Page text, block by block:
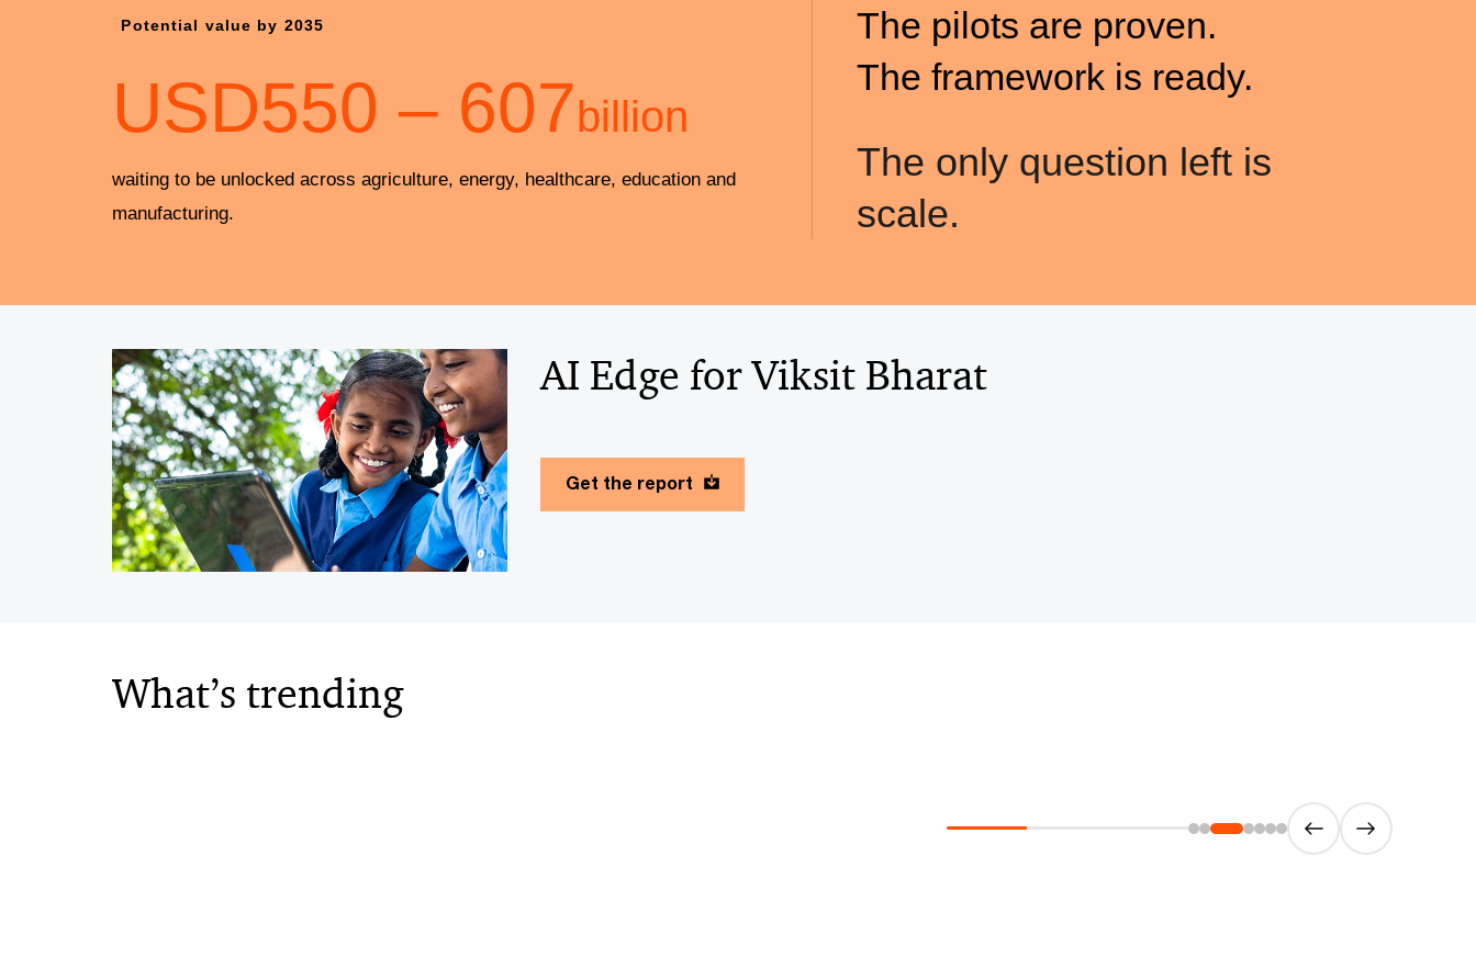
Potential value by 2035
USD550 – 607billion
waiting to be unlocked across agriculture, energy, healthcare, education and
manufacturing.
The pilots are proven.
The framework is ready.
The only question left is
scale.
AI Edge for Viksit Bharat
Get the report
What’s trending